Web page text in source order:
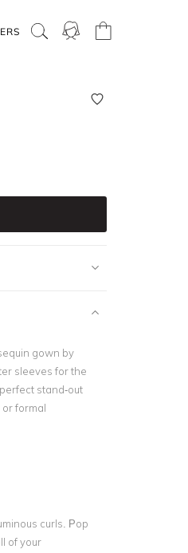
gown by
sleeves for the
stand-out
or formal
curls. Pop
of your